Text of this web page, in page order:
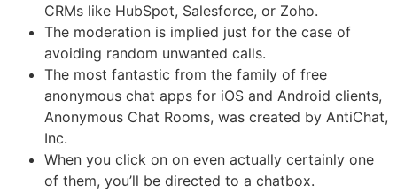
CRMs like HubSpot, Salesforce, or Zoho.
The moderation is implied just for the case of
avoiding random unwanted calls.
The most fantastic from the family of free
anonymous chat apps for iOS and Android clients,
Anonymous Chat Rooms, was created by AntiChat,
Inc.
When you click on on even actually certainly one
of them, you’ll be directed to a chatbox.